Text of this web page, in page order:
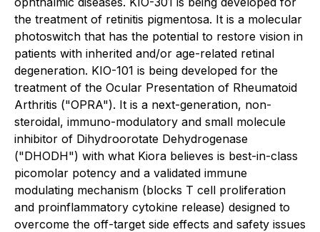
the treatment of retinitis pigmentosa. It is a molecular
photoswitch that has the potential to restore vision in
patients with inherited and/or age-related retinal
degeneration. KIO-101 is being developed for the
treatment of the Ocular Presentation of Rheumatoid
Arthritis ("OPRA"). It is a next-generation, non-
steroidal, immuno-modulatory and small molecule
inhibitor of Dihydroorotate Dehydrogenase
("DHODH") with what Kiora believes is best-in-class
picomolar potency and a validated immune
modulating mechanism (blocks T cell proliferation
and proinflammatory cytokine release) designed to
overcome the off-target side effects and safety issues